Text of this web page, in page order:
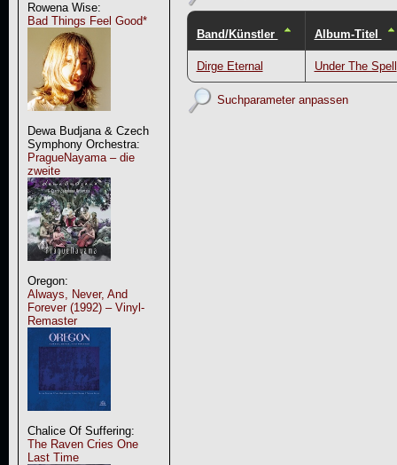
Rowena Wise:
Bad Things Feel Good*
Dewa Budjana & Czech
Symphony Orchestra:
PragueNayama – die
zweite
Oregon:
Always, Never, And
Forever (1992) – Vinyl-
Remaster
Chalice Of Suffering:
The Raven Cries One
Last Time
Band/Künstler Album-Titel
Dirge Eternal Under The Spell
Suchparameter anpassen